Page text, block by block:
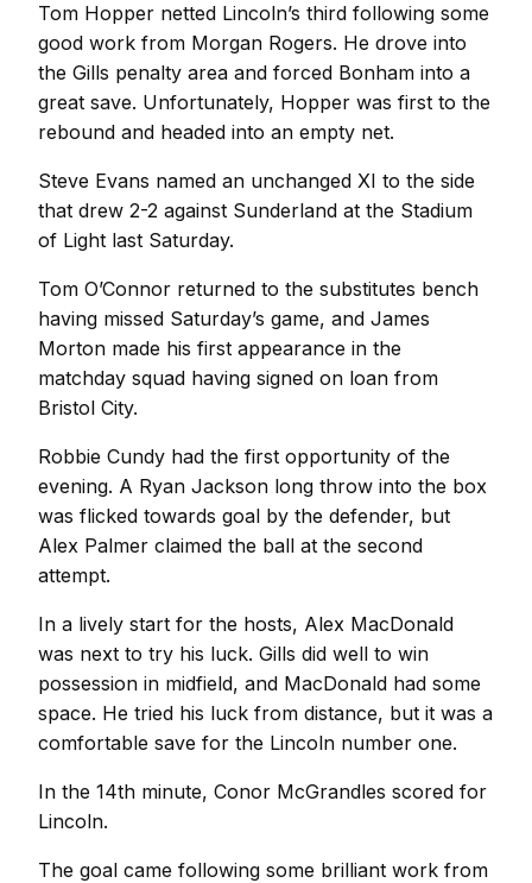
Tom Hopper netted Lincoln’s third following some
good work from Morgan Rogers. He drove into
the Gills penalty area and forced Bonham into a
great save. Unfortunately, Hopper was first to the
rebound and headed into an empty net.
Steve Evans named an unchanged XI to the side
that drew 2-2 against Sunderland at the Stadium
of Light last Saturday.
Tom O’Connor returned to the substitutes bench
having missed Saturday’s game, and James
Morton made his first appearance in the
matchday squad having signed on loan from
Bristol City.
Robbie Cundy had the first opportunity of the
evening. A Ryan Jackson long throw into the box
was flicked towards goal by the defender, but
Alex Palmer claimed the ball at the second
attempt.
In a lively start for the hosts, Alex MacDonald
was next to try his luck. Gills did well to win
possession in midfield, and MacDonald had some
space. He tried his luck from distance, but it was a
comfortable save for the Lincoln number one.
In the 14th minute, Conor McGrandles scored for
Lincoln.
The goal came following some brilliant work from